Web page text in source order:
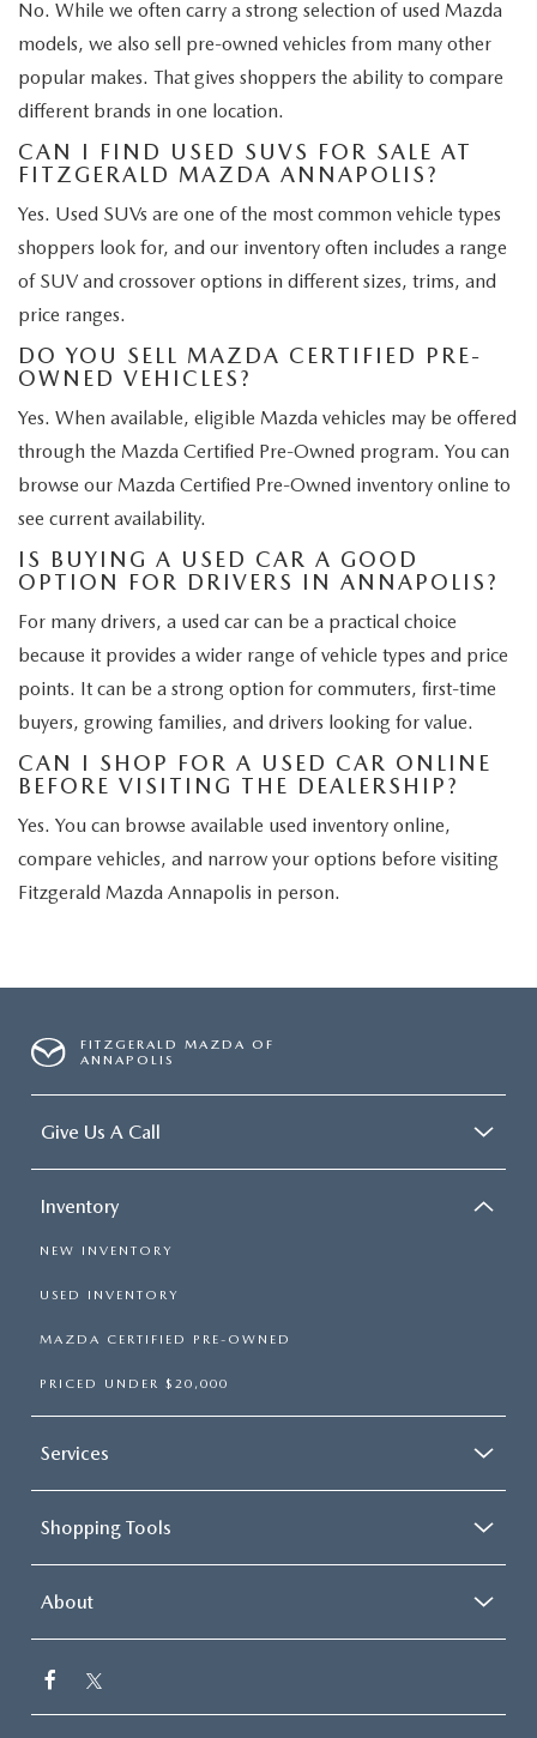
No. While we often carry a strong selection of used Mazda
models, we also sell pre-owned vehicles from many other
popular makes. That gives shoppers the ability to compare
different brands in one location.
CAN I FIND USED SUVS FOR SALE AT
FITZGERALD MAZDA ANNAPOLIS?
Yes. Used SUVs are one of the most common vehicle types
shoppers look for, and our inventory often includes a range
of SUV and crossover options in different sizes, trims, and
price ranges.
DO YOU SELL MAZDA CERTIFIED PRE-
OWNED VEHICLES?
Yes. When available, eligible Mazda vehicles may be offered
through the Mazda Certified Pre-Owned program. You can
browse our Mazda Certified Pre-Owned inventory online to
see current availability.
IS BUYING A USED CAR A GOOD
OPTION FOR DRIVERS IN ANNAPOLIS?
For many drivers, a used car can be a practical choice
because it provides a wider range of vehicle types and price
points. It can be a strong option for commuters, first-time
buyers, growing families, and drivers looking for value.
CAN I SHOP FOR A USED CAR ONLINE
BEFORE VISITING THE DEALERSHIP?
Yes. You can browse available used inventory online,
compare vehicles, and narrow your options before visiting
Fitzgerald Mazda Annapolis in person.
FITZGERALD MAZDA OF
ANNAPOLIS
Give Us A Call
Inventory
NEW INVENTORY
USED INVENTORY
MAZDA CERTIFIED PRE-OWNED
PRICED UNDER $20,000
Services
Shopping Tools
About